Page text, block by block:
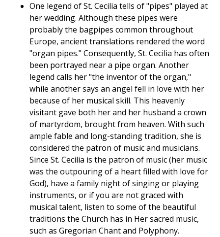
One legend of St. Cecilia tells of "pipes" played at
her wedding. Although these pipes were
probably the bagpipes common throughout
Europe, ancient translations rendered the word
"organ pipes." Consequently, St. Cecilia has often
been portrayed near a pipe organ. Another
legend calls her "the inventor of the organ,"
while another says an angel fell in love with her
because of her musical skill. This heavenly
visitant gave both her and her husband a crown
of martyrdom, brought from heaven. With such
ample fable and long-standing tradition, she is
considered the patron of music and musicians.
Since St. Cecilia is the patron of music (her music
was the outpouring of a heart filled with love for
God), have a family night of singing or playing
instruments, or if you are not graced with
musical talent, listen to some of the beautiful
traditions the Church has in Her sacred music,
such as Gregorian Chant and Polyphony.